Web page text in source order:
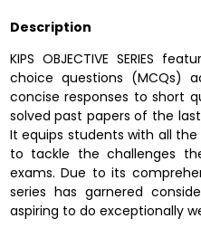
Description
KIPS OBJECTIVE SERIES
choice questions (MCQs)
concise responses to short
solved past papers of the
It equips students with all
to tackle the challenges
exams. Due to its
series has garnered
aspiring to do exceptionally